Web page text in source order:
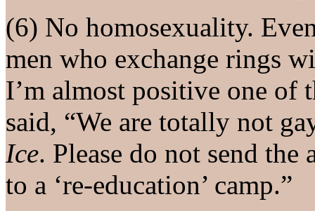
(6) No homosexuality.
men who exchange rings
I’m almost positive one of
said, “We are totally not
Ice. Please do not send
to a ‘re-education’ camp.”